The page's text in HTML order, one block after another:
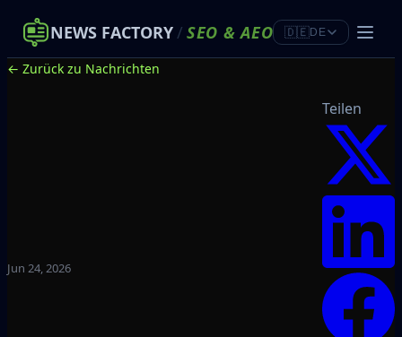
NEWS FACTORY/ SEO &AEO 🇩🇪DE
← Zurück zu Nachrichten
Jun 24, 2026
Teilen